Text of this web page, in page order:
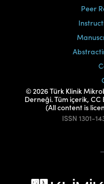
Peer
© 2026 Türk Klinik
Derneği. Tüm içerik, CC
(All content is
ISSN 1301-